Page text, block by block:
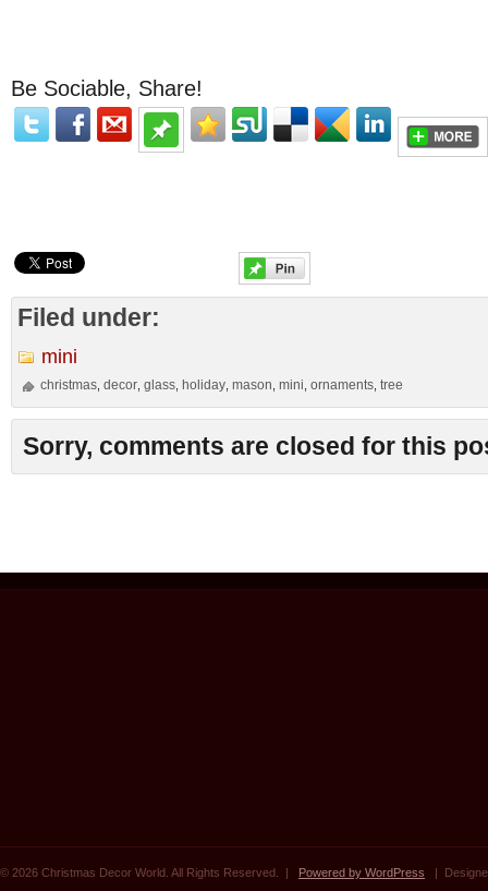
Be Sociable, Share!
Filed under:
mini
christmas ,decor ,glass holiday ,mason ,mini ,ornaments ,tree
Sorry, comments are closed for this
© 2026 Christmas Decor World. All Rights Reserved. | Powered by WordPress |